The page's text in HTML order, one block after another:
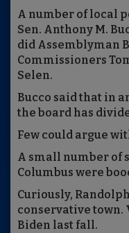
A number of local
Sen. Anthony M.
did Assemblyman
Commissioners
Selen.
Bucco said that in
the board has
Few could argue
A small number of
Columbus were
Curiously,
conservative town.
Biden last fall.